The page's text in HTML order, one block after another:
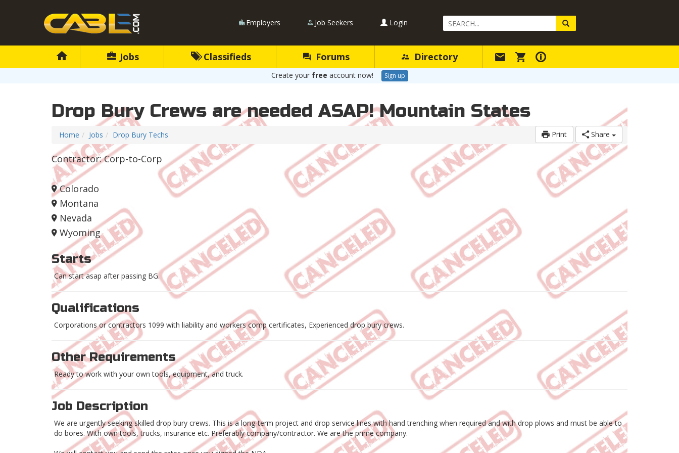
Employers Job Seekers Login
Search
Query
Jobs Classifieds Forums Directory
Create your free account now! Sign up
Drop Bury Crews are needed ASAP! Mountain States
Print Share
Home Jobs Drop Bury Techs
Contractor: Corp-to-Corp
Colorado
Montana
Nevada
Wyoming
Starts
Can start asap after passing BG.
Qualifications
Corporations or contractors 1099 with liability and workers comp certificates, Experienced drop bury crews.
Other Requirements
Ready to work with your own tools, equipment, and truck.
Job Description
We are urgently seeking skilled drop bury crews. This is a long-term project and drop service lines with hand trenching when required and with drop plows and must be able to
do bores. With own tools, trucks, insurance etc. Preferably company/contractor. We are the prime company.